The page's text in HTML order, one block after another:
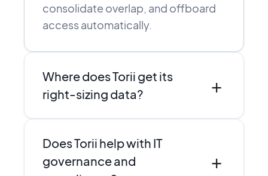
consolidate overlap, and offboard
access automatically.
Where does Torii get its
right-sizing data?
+
SSO and finance data, and browser-
level discovery to see who actually
Does Torii help with IT
governance and
+